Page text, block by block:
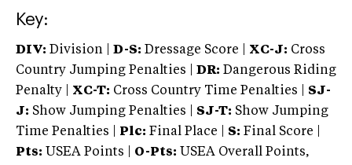
Key:
DIV: Division | D-S: Dressage Score | XC-J: Cross
Country Jumping Penalties |
DR: Dangerous Riding
Penalty | XC-T: Cross Country Time Penalties | SJ-
J: Show Jumping Penalties | SJ-T: Show Jumping
Time Penalties |
Plc: Final Place | S: Final Score |
Pts: USEA Points | O-Pts: USEA Overall Points,